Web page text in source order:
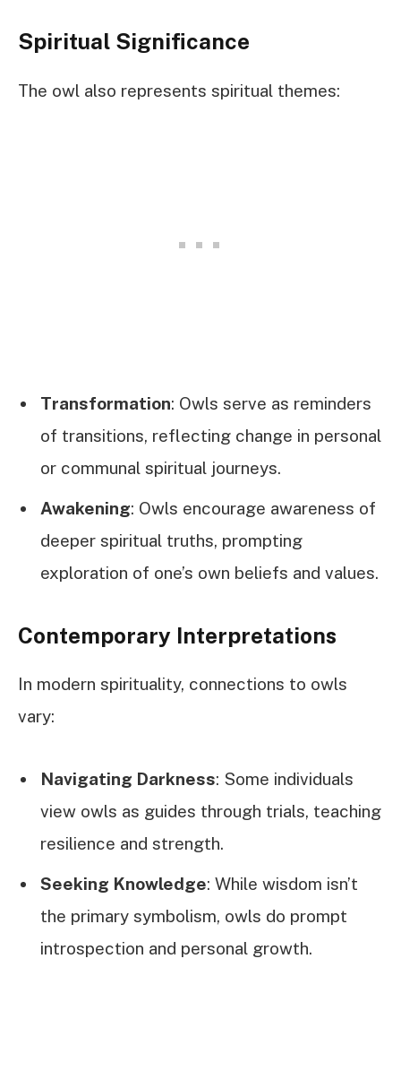
Spiritual Significance
The owl also represents spiritual themes:
Transformation: Owls serve as reminders
of transitions, reflecting change in personal
or communal spiritual journeys.
Awakening: Owls encourage awareness of
deeper spiritual truths, prompting
exploration of one’s own beliefs and values.
Contemporary Interpretations
In modern spirituality, connections to owls
vary:
Navigating Darkness: Some individuals
view owls as guides through trials, teaching
resilience and strength.
Seeking Knowledge: While wisdom isn’t
the primary symbolism, owls do prompt
introspection and personal growth.